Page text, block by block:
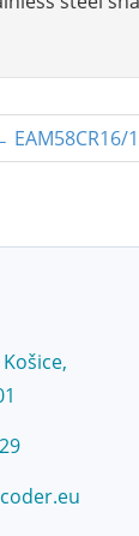
EAM58CR16/